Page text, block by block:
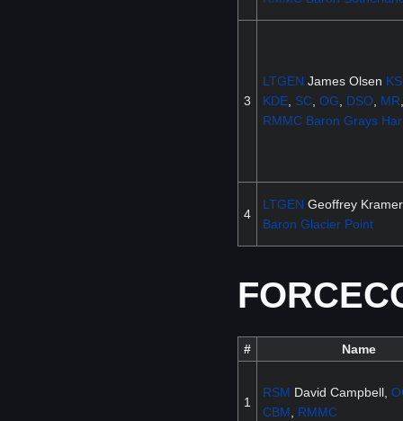
3
LTGEN James Olsen
KDE, SC, OG DSO, MR
RMMC Baron Grays
4
LTGEN Geoffrey
Baron Glacier Point
# Name
1
RSM David Campbell,
CBM, RMMC